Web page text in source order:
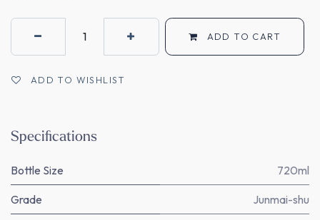
ADD TO CART
ADD TO WISHLIST
Specifications
Bottle Size 720ml
Grade Junmai-shu